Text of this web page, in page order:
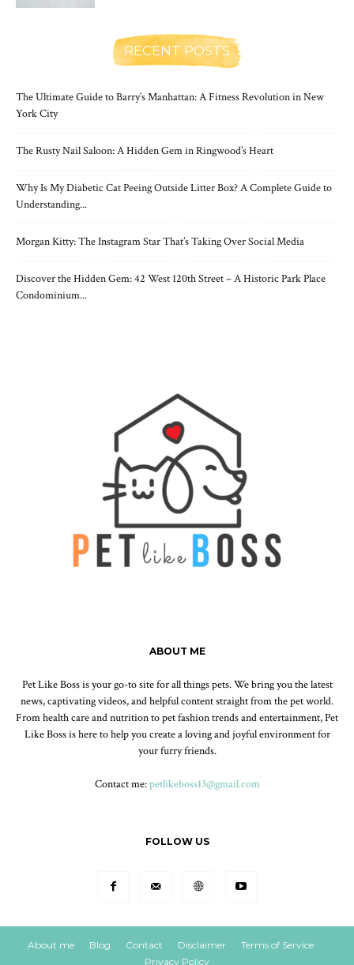
RECENT POSTS
The Ultimate Guide to Barry’s Manhattan: A Fitness Revolution in New
York City
The Rusty Nail Saloon: A Hidden Gem in Ringwood’s Heart
Why Is My Diabetic Cat Peeing Outside Litter Box? A Complete Guide to
Understanding...
Morgan Kitty: The Instagram Star That’s Taking Over Social Media
Discover the Hidden Gem: 42 West 120th Street – A Historic Park Place
Condominium...
ABOUT ME
Pet Like Boss is your go-to site for all things pets. We bring you the latest
news, captivating videos, and helpful content straight from the pet world.
From health care and nutrition to pet fashion trends and entertainment, Pet
Like Boss is here to help you create a loving and joyful environment for
your furry friends.
Contact me:petlikeboss13@gmail.com
FOLLOW US
About me Blog Contact Disclaimer
Terms of Service
Privacy Policy